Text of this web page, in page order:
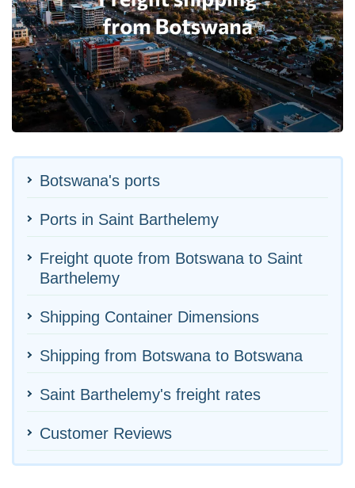
Botswana's ports
Ports in Saint Barthelemy
Freight quote from Botswana to Saint
Barthelemy
Shipping Container Dimensions
Shipping from Botswana to Botswana
Saint Barthelemy's freight rates
Customer Reviews